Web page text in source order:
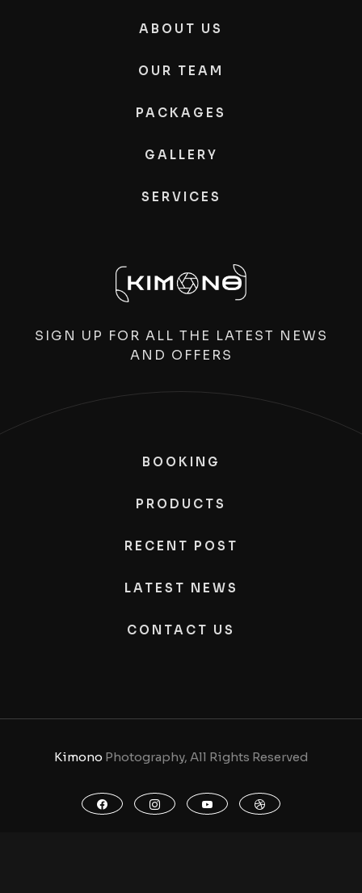
ABOUT US
OUR TEAM
PACKAGES
GALLERY
SERVICES
SIGN UP FOR ALL THE LATEST NEWS
AND OFFERS
BOOKING
PRODUCTS
RECENT POST
LATEST NEWS
CONTACT US
Kimono Photography, All Rights Reserved